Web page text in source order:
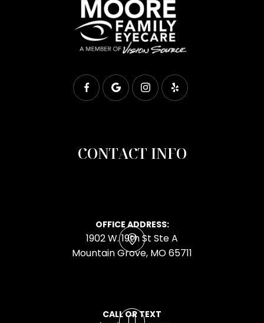
CONTACT INFO
OFFICE ADDRESS:
1902 W. 19th St Ste A
​​​​​​​Mountain Grove, MO 65711
CALL OR TEXT